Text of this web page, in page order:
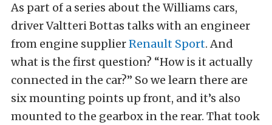
As part of a series about the Williams cars,
driver Valtteri Bottas talks with an engineer
from engine supplierRenault Sport. And
what is the first question? “How is it actually
connected in the car?” So we learn there are
six mounting points up front, and it’s also
mounted to the gearbox in the rear. That took